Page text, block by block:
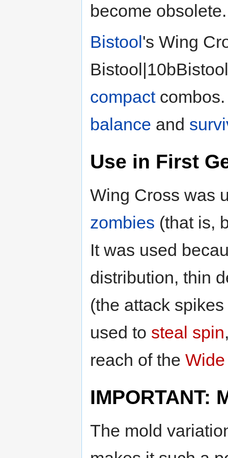
become obsolete.
Bistool's Wing
compactcombos.
balance and
Use in First
Wing Cross was
zombies (that is,
It was used
distribution, thin
(the attack
used to steal spin
reach of the
IMPORTANT:
The mold